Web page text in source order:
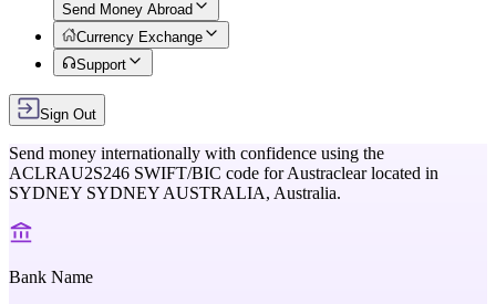
Send Money Abroad
Currency Exchange
Support
Sign Out
Send money internationally with confidence using the
ACLRAU2S246 SWIFT/BIC code forAustraclear located in
SYDNEY SYDNEY AUSTRALIA, Australia.
Bank Name